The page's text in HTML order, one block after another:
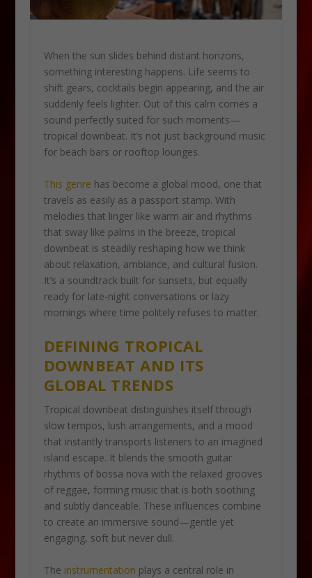
When the sun slides behind distant horizons,
something interesting happens. Life seems to
shift gears, cocktails begin appearing, and the air
suddenly feels lighter. Out of this calm comes a
sound perfectly suited for such moments—
tropical downbeat. It’s not just background music
for beach bars or rooftop lounges.
This genre has become a global mood, one that
travels as easily as a passport stamp. With
melodies that linger like warm air and rhythms
that sway like palms in the breeze, tropical
downbeat is steadily reshaping how we think
about relaxation, ambiance, and cultural fusion.
It’s a soundtrack built for sunsets, but equally
ready for late-night conversations or lazy
mornings where time politely refuses to matter.
DEFINING TROPICAL
DOWNBEAT AND ITS
GLOBAL TRENDS
Tropical downbeat distinguishes itself through
slow tempos, lush arrangements, and a mood
that instantly transports listeners to an imagined
island escape. It blends the smooth guitar
rhythms of bossa nova with the relaxed grooves
of reggae, forming music that is both soothing
and subtly danceable. These influences combine
to create an immersive sound—gentle yet
engaging, soft but never dull.
The instrumentation plays a central role in